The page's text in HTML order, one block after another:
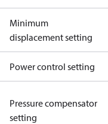
Minimum
displacement setting
Power control setting
Pressure compensator
setting